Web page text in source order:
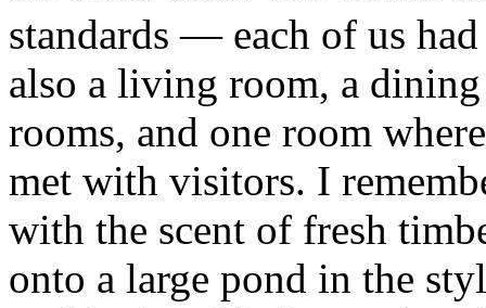
standards — each of us
also a living room, a
rooms, and one room
met with visitors. I
with the scent of fresh
onto a large pond in the